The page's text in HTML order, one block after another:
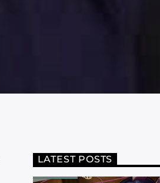
LATEST POSTS